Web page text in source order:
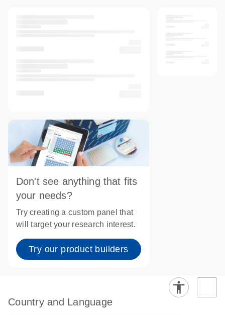
Don't see anything that fits
your needs?
Try creating a custom panel that
will target your research interest.
Try our product builders
Country and Language